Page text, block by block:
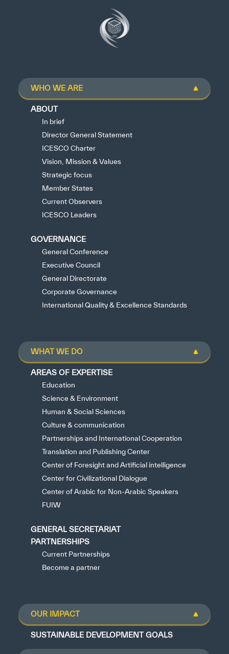
WHO WE ARE
ABOUT
In brief
Director General Statement
ICESCO Charter
Vision, Mission & Values
Strategic focus
Member States
Current Observers
ICESCO Leaders
GOVERNANCE
General Conference
Executive Council
General Directorate
Corporate Governance
International Quality & Excellence Standards
WHAT WE DO
AREAS OF EXPERTISE
Education
Science & Environment
Human & Social Sciences
Culture & communication
Partnerships and International Cooperation
Translation and Publishing Center
Center of Foresight and Artificial intelligence
Center for Civilizational Dialogue
Center of Arabic for Non-Arabic Speakers
FUIW
GENERAL SECRETARIAT
PARTNERSHIPS
Current Partnerships
Become a partner
OUR IMPACT
SUSTAINABLE DEVELOPMENT GOALS